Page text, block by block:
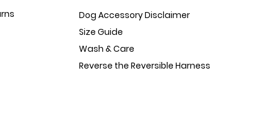
Dog Accessory Disclaimer
Size Guide
Wash & Care
Reverse the Reversible Harness